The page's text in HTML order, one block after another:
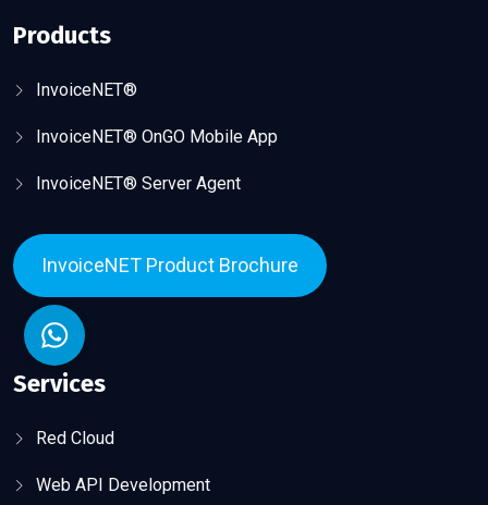
Products
InvoiceNET®
InvoiceNET® OnGO Mobile App
InvoiceNET® Server Agent
InvoiceNET Product Brochure
Services
Red Cloud
Web API Development